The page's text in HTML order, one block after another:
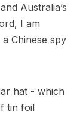
Australia’s
I am
Chinese spy
hat - which
tin foil